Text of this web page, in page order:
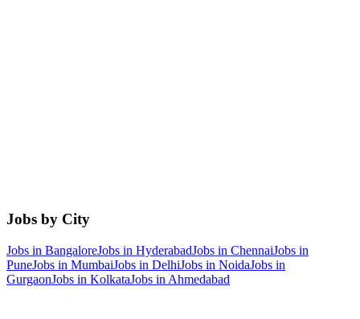
Jobs by City
Jobs in BangaloreJobs in HyderabadJobs in ChennaiJobs in
PuneJobs in MumbaiJobs in DelhiJobs in NoidaJobs in
GurgaonJobs in KolkataJobs in Ahmedabad